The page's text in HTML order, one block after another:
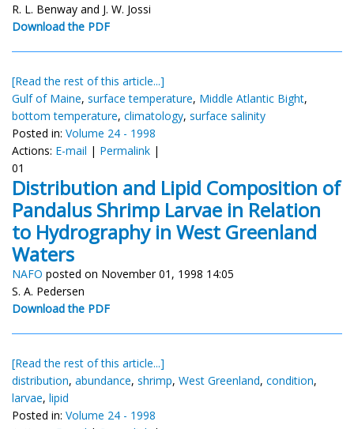
R. L. Benway and J. W. Jossi
Download the PDF
[Read the rest of this article...]
Gulf of Maine, surface temperature, Middle Atlantic Bight,
bottom temperature, climatology, surface salinity
Posted in: Volume 24 - 1998
Actions: E-mail | Permalink |
01
Distribution and Lipid Composition of
Pandalus Shrimp Larvae in Relation
to Hydrography in West Greenland
Waters
NAFO posted on November 01, 1998 14:05
S. A. Pedersen
Download the PDF
[Read the rest of this article...]
distribution, abundance, shrimp, West Greenland, condition,
larvae, lipid
Posted in: Volume 24 - 1998